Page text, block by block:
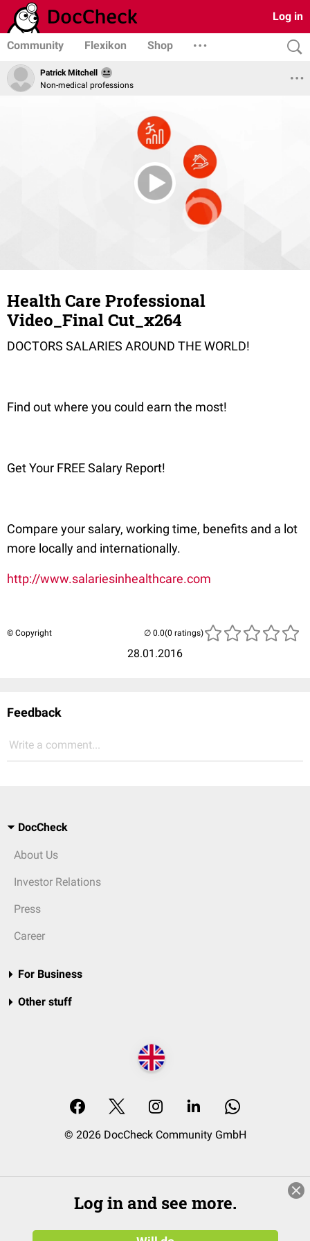
Log in
Community Flexikon Shop
Patrick Mitchell
Non-medical professions
Health Care Professional
Video_Final Cut_x264
DOCTORS SALARIES AROUND THE WORLD!
Find out where you could earn the most!
Get Your FREE Salary Report!
Compare your salary, working time, benefits and a lot
more locally and internationally.
http://www.salariesinhealthcare.com
© Copyright
28.01.2016
(0 ratings)
Feedback
Write a comment...
DocCheck
About Us
Investor Relations
Press
Career
For Business
Other stuff
© 2026 DocCheck Community GmbH
Log in and see more.